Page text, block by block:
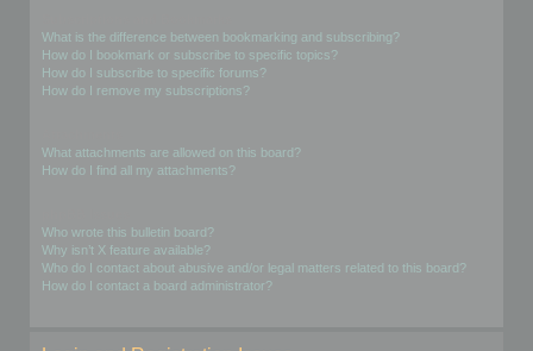
What is the difference between bookmarking and subscribing?
How do I bookmark or subscribe to specific topics?
How do I subscribe to specific forums?
How do I remove my subscriptions?
What attachments are allowed on this board?
How do I find all my attachments?
Who wrote this bulletin board?
Why isn’t X feature available?
Who do I contact about abusive and/or legal matters related to this board?
How do I contact a board administrator?